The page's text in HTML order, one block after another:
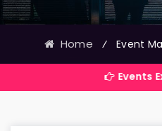
Home ⁄ Event
Events Exhibitions